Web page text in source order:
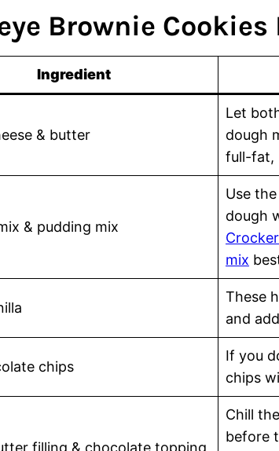
Brownie
Ingredient
& butter
Let
dough
full-fat,
& pudding mix
Use
dough
mix
These
and
chips
If you
chips
filling & chocolate topping
Chill
before